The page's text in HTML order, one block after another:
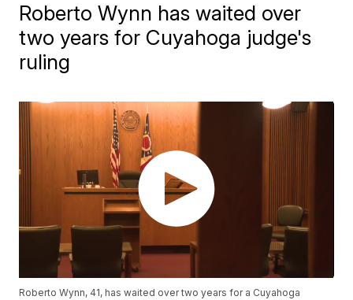
Roberto Wynn has waited over
two years for Cuyahoga judge's
ruling
Roberto Wynn, 41, has waited over two years for a Cuyahoga